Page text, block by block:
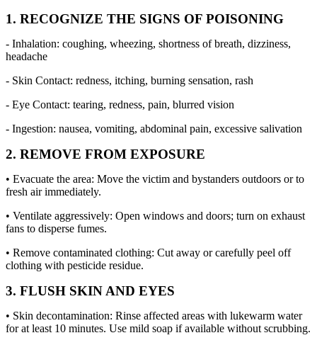
1. RECOGNIZE THE SIGNS OF POISONING
- Inhalation: coughing, wheezing, shortness of breath, dizziness,
headache
- Skin Contact: redness, itching, burning sensation, rash
- Eye Contact: tearing, redness, pain, blurred vision
- Ingestion: nausea, vomiting, abdominal pain, excessive salivation
2. REMOVE FROM EXPOSURE
• Evacuate the area: Move the victim and bystanders outdoors or to
fresh air immediately.
• Ventilate aggressively: Open windows and doors; turn on exhaust
fans to disperse fumes.
• Remove contaminated clothing: Cut away or carefully peel off
clothing with pesticide residue.
3. FLUSH SKIN AND EYES
• Skin decontamination: Rinse affected areas with lukewarm water
for at least 10 minutes. Use mild soap if available without scrubbing.